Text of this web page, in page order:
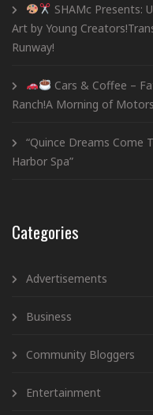
SHAMc Presents:
Art by Young
Runway!
Cars & Coffee –
Ranch!A Morning of
“Quince Dreams Come
Harbor Spa”
Categories
Advertisements
Business
Community Bloggers
Entertainment